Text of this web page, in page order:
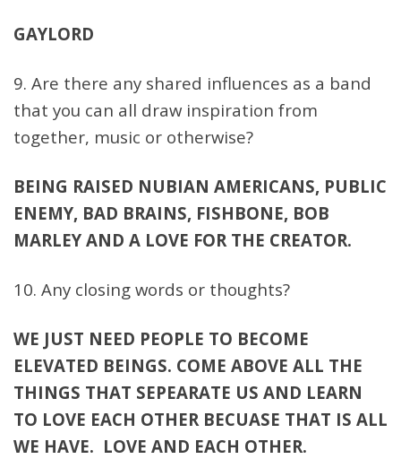
GAYLORD
9. Are there any shared influences as a band
that you can all draw inspiration from
together, music or otherwise?
BEING RAISED NUBIAN AMERICANS, PUBLIC
ENEMY, BAD BRAINS, FISHBONE, BOB
MARLEY AND A LOVE FOR THE CREATOR.
10. Any closing words or thoughts?
WE JUST NEED PEOPLE TO BECOME
ELEVATED BEINGS. COME ABOVE ALL THE
THINGS THAT SEPEARATE US AND LEARN
TO LOVE EACH OTHER BECUASE THAT IS ALL
WE HAVE. LOVE AND EACH OTHER.